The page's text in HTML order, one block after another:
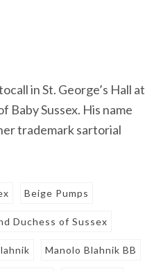
in St. George’s Hall at
Sussex. His name
trademark sartorial
Beige Pumps
Duchess of Sussex
Manolo Blahnik BB